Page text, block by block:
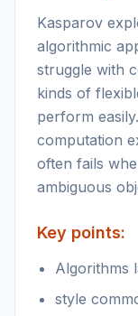
Kasparov
algorithmic
struggle with
kinds of
perform
computation
often fails
ambiguous
Key points:
Algorithms
style